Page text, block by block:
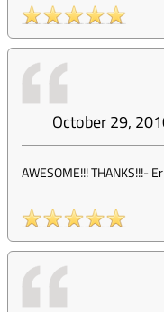
October 29,
AWESOME!!! THANKS!!!-